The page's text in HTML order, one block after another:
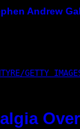
Andrew
GETTY